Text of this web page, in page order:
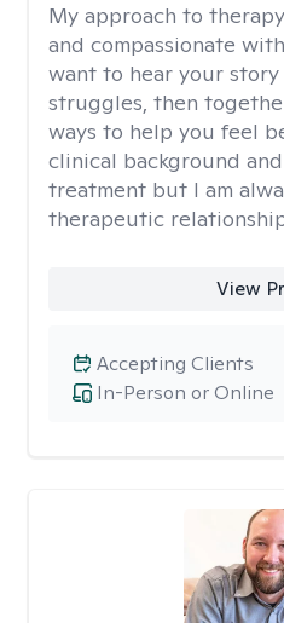
My approach to
and compassionate
want to hear your
struggles, then
ways to help you feel
clinical background
treatment but I am
therapeutic
View
In-Person or Online
Accepting Clients